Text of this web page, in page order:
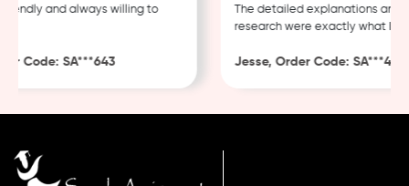
and always willing to
Code: SA***643
The detailed explanations and
research were exactly what I
Jesse, Order Code: SA***482